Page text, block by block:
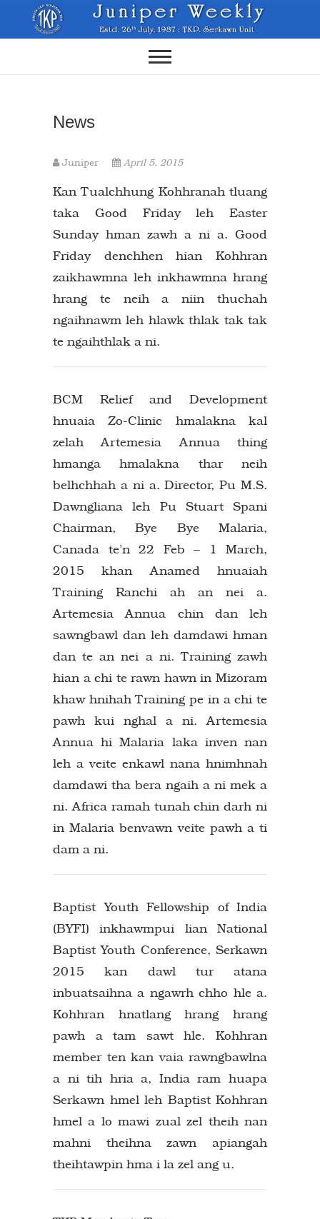
content
News
Juniper April 5, 2015
Kan Tualchhung Kohhranah tluang
taka Good Friday leh Easter
Sunday hman zawh a ni a. Good
Friday denchhen hian Kohhran
zaikhawmna leh inkhawmna hrang
hrang te neih a niin thuchah
ngaihnawm leh hlawk thlak tak tak
te ngaihthlak a ni.
BCM Relief and Development
hnuaia Zo-Clinic hmalakna kal
zelah Artemesia Annua thing
hmanga hmalakna thar neih
belhchhah a ni a. Director, Pu M.S.
Dawngliana leh Pu Stuart Spani
Chairman, Bye Bye Malaria,
Canada te’n 22 Feb – 1 March,
2015 khan Anamed hnuaiah
Training Ranchi ah an nei a.
Artemesia Annua chin dan leh
sawngbawl dan leh damdawi hman
dan te an nei a ni. Training zawh
hian a chi te rawn hawn in Mizoram
khaw hnihah Training pe in a chi te
pawh kui nghal a ni. Artemesia
Annua hi Malaria laka inven nan
leh a veite enkawl nana hnimhnah
damdawi tha bera ngaih a ni mek a
ni. Africa ramah tunah chin darh ni
in Malaria benvawn veite pawh a ti
dam a ni.
Baptist Youth Fellowship of India
(BYFI) inkhawmpui lian National
Baptist Youth Conference, Serkawn
2015 kan dawl tur atana
inbuatsaihna a ngawrh chho hle a.
Kohhran hnatlang hrang hrang
pawh a tam sawt hle. Kohhran
member ten kan vaia rawngbawlna
a ni tih hria a, India ram huapa
Serkawn hmel leh Baptist Kohhran
hmel a lo mawi zual zel theih nan
mahni theihna zawn apiangah
theihtawpin hma i la zel ang u.